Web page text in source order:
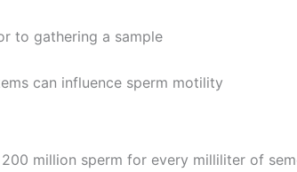
to gathering a sample
can influence sperm motility
million sperm for every milliliter of